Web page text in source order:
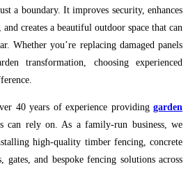
a boundary. It improves security, enhances
creates a beautiful outdoor space that can
Whether you’re replacing damaged panels
transformation, choosing experienced
40 years of experience providing garden
can rely on. As a family-run business, we
high-quality timber fencing, concrete
gates, and bespoke fencing solutions across